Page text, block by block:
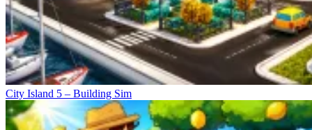
City Island 5 – Building Sim